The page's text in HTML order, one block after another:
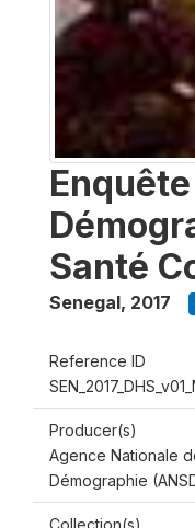
Enquête
Santé
Senegal, 2017
Reference ID
Producer(s)
Agence Nationale
Démographie
Collection(s)